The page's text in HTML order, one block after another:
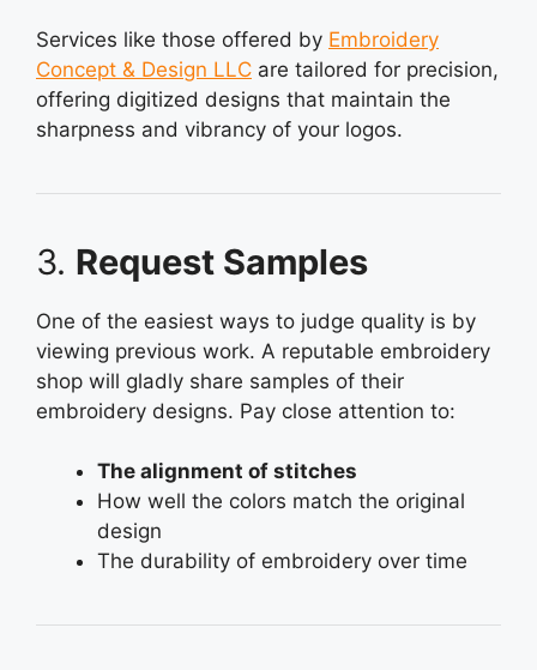
Services like those offered by Embroidery
Concept & Design LLC are tailored for precision,
offering digitized designs that maintain the
sharpness and vibrancy of your logos.
3. Request Samples
One of the easiest ways to judge quality is by
viewing previous work. A reputable embroidery
shop will gladly share samples of their
embroidery designs. Pay close attention to:
The alignment of stitches
How well the colors match the original
design
The durability of embroidery over time